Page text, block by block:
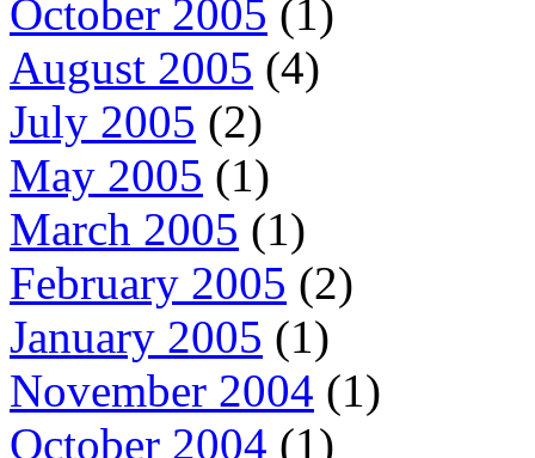
October 2005 (1)
August 2005 (4)
July 2005 (2)
May 2005 (1)
March 2005 (1)
February 2005 (2)
January 2005 (1)
November 2004 (1)
October 2004 (1)